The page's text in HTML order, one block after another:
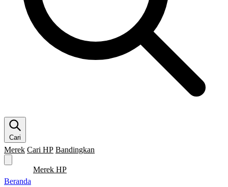
Cari
Merek Cari HP Bandingkan
Merek HP
Beranda